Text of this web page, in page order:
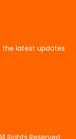
the latest updates
Rights Reserved